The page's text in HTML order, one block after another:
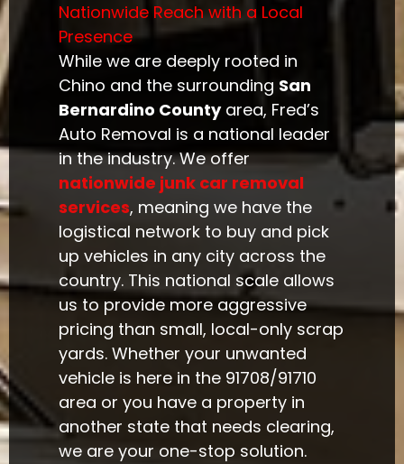
Nationwide Reach with a Local
Presence
While we are deeply rooted in
Chino and the surrounding San
Bernardino Countyarea, Fred’s
Auto Removal is a national leader
in the industry. We offer
nationwide junk car removal
services, meaning we have the
logistical network to buy and pick
up vehicles in any city across the
country. This national scale allows
us to provide more aggressive
pricing than small, local-only scrap
yards. Whether your unwanted
vehicle is here in the 91708/91710
area or you have a property in
another state that needs clearing,
we are your one-stop solution.